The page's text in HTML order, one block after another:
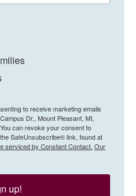
to receive marketing emails
Dr., Mount Pleasant, MI,
can revoke your consent to
SafeUnsubscribe® link, found at
serviced by Constant Contact. Our
up!